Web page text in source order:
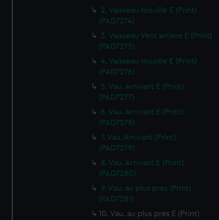
2. Vaisseau mouille E (Print)
(PAD7274)
3. Vaisseau Vent arriere E (Print)
(PAD7275)
4. Vaisseau mouille E (Print)
(PAD7276)
5. Vau. Arrivant E (Print)
(PAD7277)
6. Vau. Arrivant E (Print)
(PAD7278)
7. Vau. Arrivant (Print)
(PAD7279)
8. Vau. Arrivant E (Print)
(PAD7280)
9. Vau. au plus pres (Print)
(PAD7281)
10. Vau. au plus pres E (Print)